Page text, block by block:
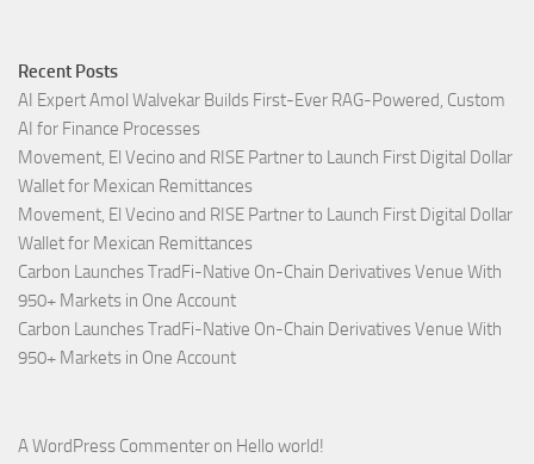
Recent Posts
AI Expert Amol Walvekar Builds First-Ever RAG-Powered, Custom
AI for Finance Processes
Movement, El Vecino and RISE Partner to Launch First Digital Dollar
Wallet for Mexican Remittances
Movement, El Vecino and RISE Partner to Launch First Digital Dollar
Wallet for Mexican Remittances
Carbon Launches TradFi-Native On-Chain Derivatives Venue With
950+ Markets in One Account
Carbon Launches TradFi-Native On-Chain Derivatives Venue With
950+ Markets in One Account
A WordPress Commenter on Hello world!